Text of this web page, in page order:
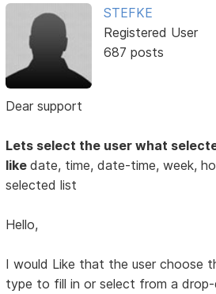
STEFKE
Registered User
687 posts
Dear support
Lets select the user what
likedate, time, date-time, week,
selected list
Hello,
I would Like that the user choose
type to fill in or select from a